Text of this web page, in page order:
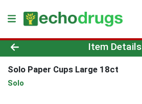
Product Details Page
Item Details
Solo Paper Cups Large 18ct
Solo